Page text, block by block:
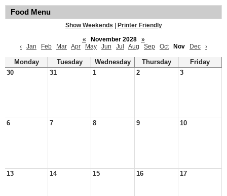
Food Menu
Show Weekends
Printer Friendly
«
November 2028
»
‹
Jan Feb Mar Apr May Jun Jul Aug Sep Oct Nov Dec ›
Monday Tuesday Wednesday Thursday
Friday
30
31 1 2 3
6 7 8 9 10
13 14 15 16 17